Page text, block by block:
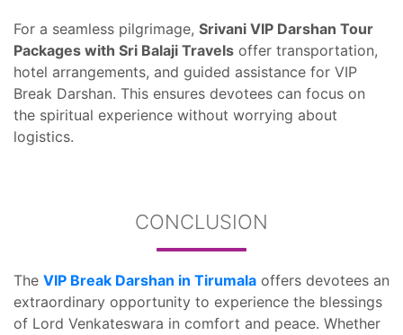
For a seamless pilgrimage, Srivani VIP Darshan Tour
Packages with Sri Balaji Travels offer transportation,
hotel arrangements, and guided assistance for VIP
Break Darshan. This ensures devotees can focus on
the spiritual experience without worrying about
logistics.
CONCLUSION
The VIP Break Darshan in Tirumala offers devotees an
extraordinary opportunity to experience the blessings
of Lord Venkateswara in comfort and peace. Whether